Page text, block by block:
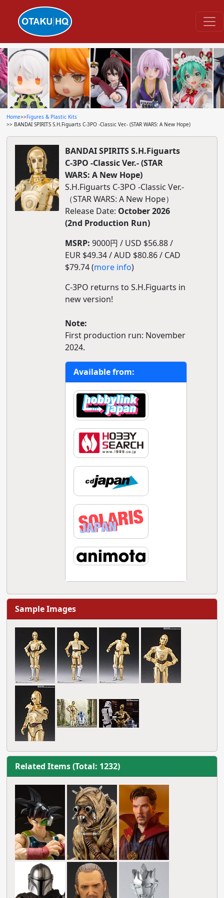
Home>>Figures & Plastic Kits
>> BANDAI SPIRITS S.H.Figuarts C-3PO -Classic Ver.- (STAR WARS: A New Hope)
BANDAI SPIRITS S.H.Figuarts
C-3PO -Classic Ver.- (STAR
WARS: A New Hope)
S.H.Figuarts C-3PO -Classic Ver.-
（STAR WARS: A New Hope）
Release Date: October 2026
(2nd Production Run)
MSRP: 9000円 / USD $56.88 /
EUR $49.34 / AUD $80.86 / CAD
$79.74 (more info)
C-3PO returns to S.H.Figuarts in
new version!
Note:
First production run: November
2024.
Available from:
Sample Images
Related Items (Total: 1232)